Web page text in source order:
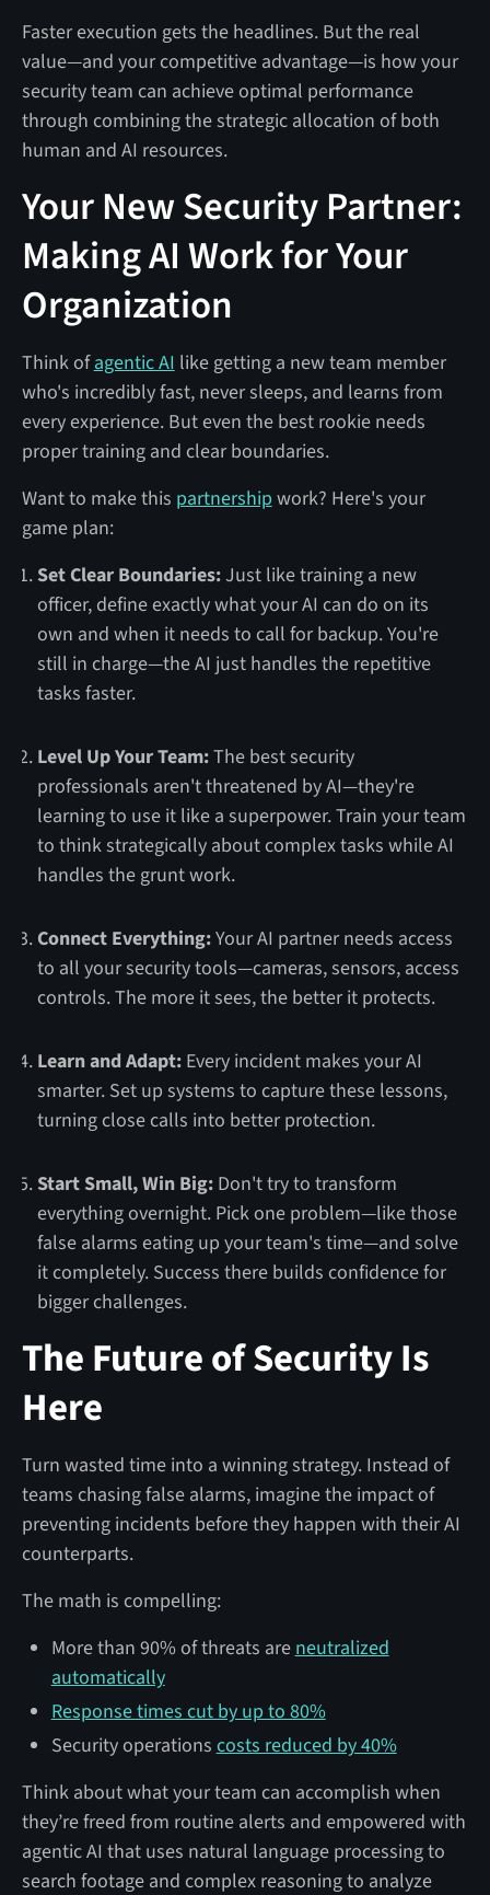
Faster execution gets the headlines. But the real
value—and your competitive advantage—is how your
security team can achieve optimal performance
through combining the strategic allocation of both
human and AI resources.
Your New Security Partner:
Making AI Work for Your
Organization
Think ofagentic AI like getting a new team member
who's incredibly fast, never sleeps, and learns from
every experience. But even the best rookie needs
proper training and clear boundaries.
Want to make this partnership work? Here's your
game plan:
Set Clear Boundaries:Just like training a new
officer, define exactly what your AI can do on its
own and when it needs to call for backup. You're
still in charge—the AI just handles the repetitive
tasks faster.
Level Up Your Team:The best security
professionals aren't threatened by AI—they're
learning to use it like a superpower. Train your team
to think strategically about complex tasks while AI
handles the grunt work.
Connect Everything:Your AI partner needs access
to all your security tools—cameras, sensors, access
controls. The more it sees, the better it protects.
Learn and Adapt: Every incident makes your AI
smarter. Set up systems to capture these lessons,
turning close calls into better protection.
Start Small, Win Big: Don't try to transform
everything overnight. Pick one problem—like those
false alarms eating up your team's time—and solve
it completely. Success there builds confidence for
bigger challenges.
The Future of Security Is
Here
Turn wasted time into a winning strategy. Instead of
teams chasing false alarms, imagine the impact of
preventing incidents before they happen with their AI
counterparts.
The math is compelling:
More than 90% of threats are neutralized
automatically
Response times cut by up to 80%
Security operations costs reduced by 40%
Think about what your team can accomplish when
they’re freed from routine alerts and empowered with
agentic AI that uses natural language processing to
search footage and complex reasoning to analyze